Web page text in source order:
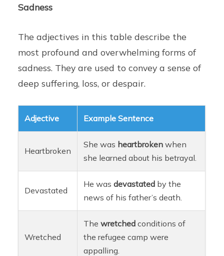
Sadness
The adjectives in this table describe the
most profound and overwhelming forms of
sadness. They are used to convey a sense of
deep suffering, loss, or despair.
Adjective Example Sentence
Heartbroken
She was heartbroken when
she learned about his betrayal.
Devastated
He wasdevastated by the
news of his father’s death.
Wretched
Thewretched conditions of
the refugee camp were
appalling.